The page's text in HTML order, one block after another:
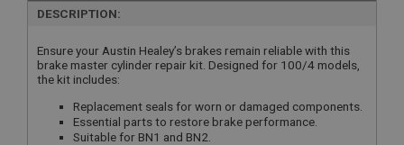
DESCRIPTION:
Ensure your Austin Healey’s brakes remain reliable with this
brake master cylinder repair kit. Designed for 100/4 models,
the kit includes:
Replacement seals for worn or damaged components.
Essential parts to restore brake performance.
Suitable for BN1 and BN2.